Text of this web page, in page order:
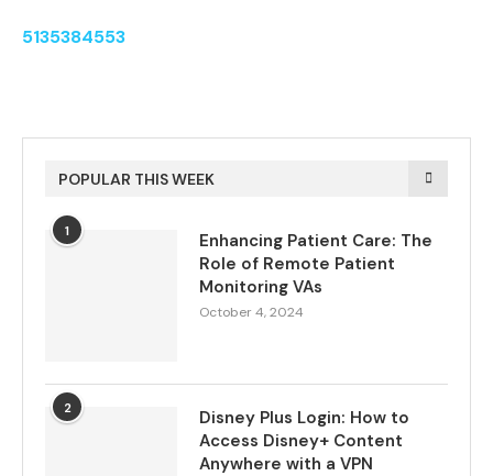
5135384553
POPULAR THIS WEEK
1
Enhancing Patient Care: The
Role of Remote Patient
Monitoring VAs
October 4, 2024
2
Disney Plus Login: How to
Access Disney+ Content
Anywhere with a VPN